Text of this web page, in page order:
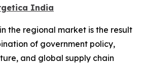
India
the regional market is the result
of government policy,
and global supply chain